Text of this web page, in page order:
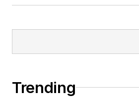
Trending